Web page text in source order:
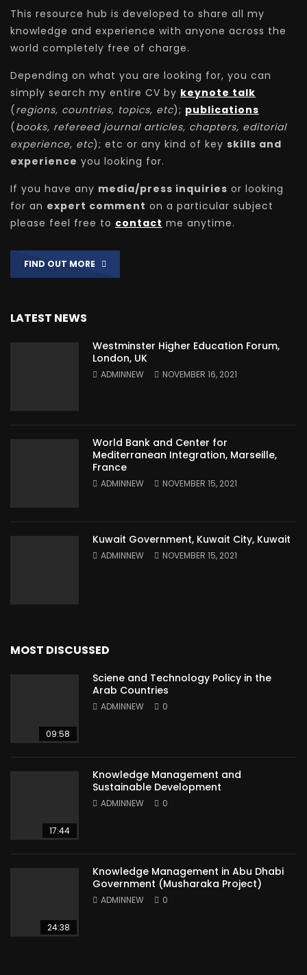
This resource hub is developed to share all my
knowledge and experience with anyone across the
world completely free of charge.
Depending on what you are looking for, you can
simply search my entire CV by keynote talk
(regions, countries, topics, etc); publications
(books, refereed journal articles, chapters, editorial
experience, etc); etc or any kind of key skills and
experience you looking for.
If you have any media/press inquiries or looking
for an expert comment on a particular subject
please feel free to contact me anytime.
FIND OUT MORE
LATEST NEWS
Westminster Higher Education Forum,
London, UK
ADMINNEW NOVEMBER 16, 2021
World Bank and Center for
Mediterranean Integration, Marseille,
France
ADMINNEW NOVEMBER 15, 2021
Kuwait Government, Kuwait City, Kuwait
ADMINNEW NOVEMBER 15, 2021
MOST DISCUSSED
09:58
Sciene and Technology Policy in the
Arab Countries
ADMINNEW 0
17:44
Knowledge Management and
Sustainable Development
ADMINNEW 0
24:38
Knowledge Management in Abu Dhabi
Government (Musharaka Project)
ADMINNEW 0